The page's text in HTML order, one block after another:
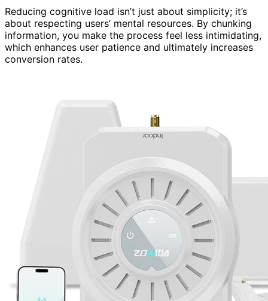
Reducing cognitive load isn’t just about simplicity; it’s
about respecting users’ mental resources. By chunking
information, you make the process feel less intimidating,
which enhances user patience and ultimately increases
conversion rates.